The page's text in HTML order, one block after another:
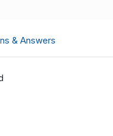
& Answers